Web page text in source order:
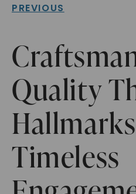
PREVIOUS
Quality
Timeless